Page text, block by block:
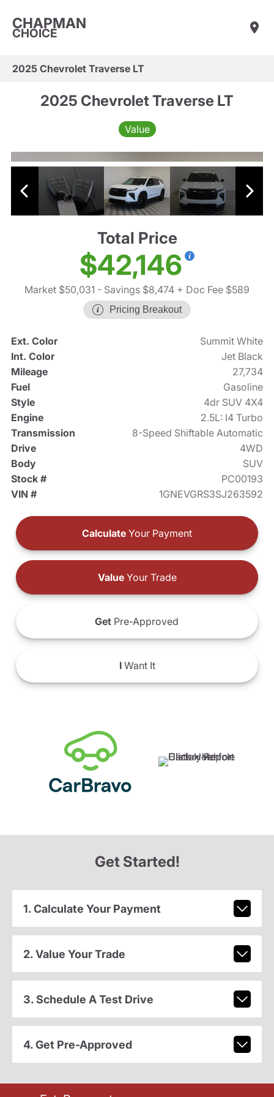
CHAPMAN
CHOICE
2025 Chevrolet Traverse LT
2025 Chevrolet Traverse LT
Value
Total Price
$42,146
Market $50,031 - Savings $8,474 + Doc Fee $589
Pricing Breakout
Ext. Color
Summit White
Int. Color
Jet Black
Mileage
27,734
Fuel
Gasoline
Style
4dr SUV 4X4
Engine
2.5L: I4 Turbo
Transmission
8-Speed Shiftable Automatic
Drive
4WD
Body
SUV
Stock #
PC00193
VIN #
1GNEVGRS3SJ263592
Calculate Your Payment
ValueYour Trade
Get Pre-Approved
IWant It
Get Started!
1. Calculate Your Payment
2. Value Your Trade
3. Schedule A Test Drive
4. Get Pre-Approved